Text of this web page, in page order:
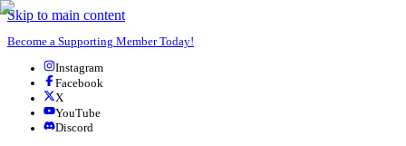
Skip to main content
Become a Supporting Member Today!
Instagram
Facebook
X
YouTube
Discord